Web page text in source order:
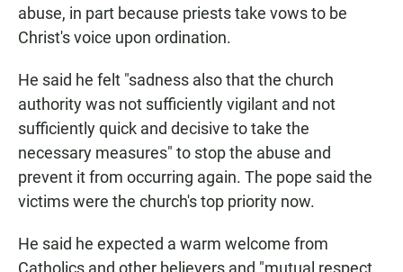
abuse, in part because priests take vows to be
Christ's voice upon ordination.
He said he felt "sadness also that the church
authority was not sufficiently vigilant and not
sufficiently quick and decisive to take the
necessary measures" to stop the abuse and
prevent it from occurring again. The pope said the
victims were the church's top priority now.
He said he expected a warm welcome from
Catholics and other believers and "mutual respect